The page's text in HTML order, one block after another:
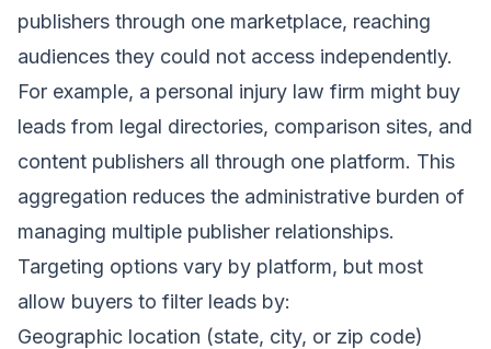
publishers through one marketplace, reaching
audiences they could not access independently.
For example, a personal injury law firm might buy
leads from legal directories, comparison sites, and
content publishers all through one platform. This
aggregation reduces the administrative burden of
managing multiple publisher relationships.
Targeting options vary by platform, but most
allow buyers to filter leads by:
Geographic location (state, city, or zip code)